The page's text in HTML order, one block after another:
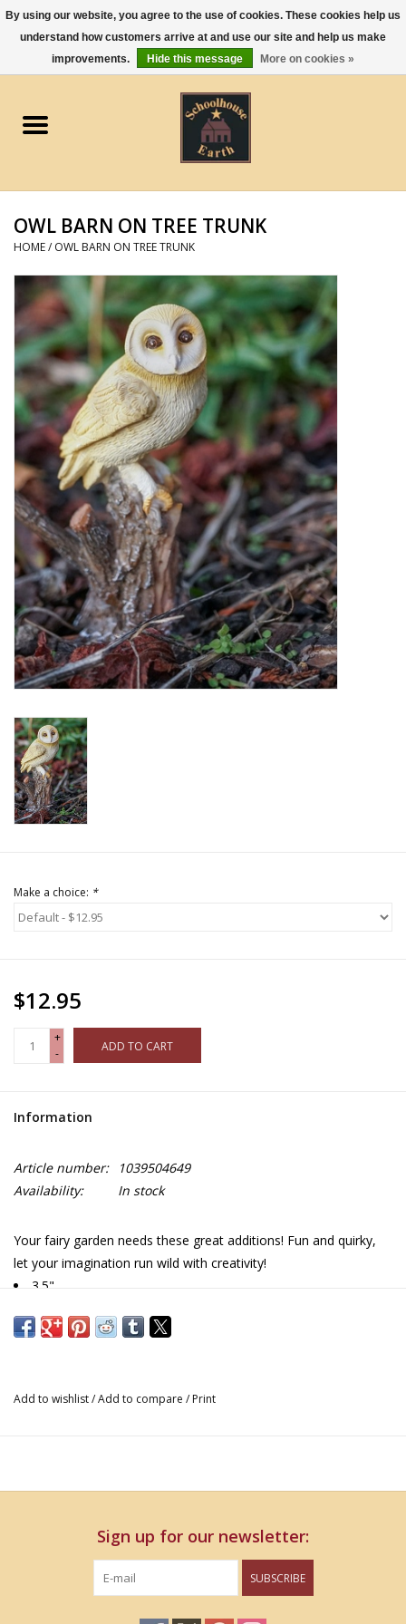
0 Items - $0.00
Apparel
Gourmet Food
Jewelry
Holidays & Seasons
Kitchen and Entertaining
Kid's Toys and Gifts
Home Decor
Unique Gifts
Deep Creek Lake
Garden
Gift cards
OWL BARN ON TREE TRUNK
HOME/ OWL BARN ON TREE TRUNK
Make a choice: *
$12.95
+
-
ADD TO CART
Information
Article number:
1039504649
Availability:
In stock
Your fairy garden needs these great additions! Fun and quirky,
let your imagination run wild with creativity!
3.5"
Add to wishlist/Add to compare / Print
Sign up for our newsletter:
SUBSCRIBE
By using our website, you agree to the use of cookies. These cookies help us
understand how customers arrive at and use our site and help us make
improvements.
Hide this message More on cookies »